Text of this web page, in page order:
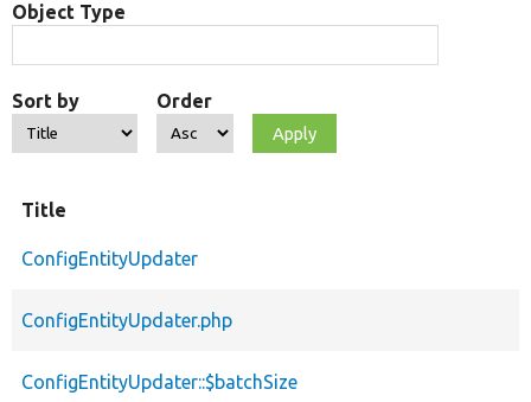
Object Type
Sort by Order
Title
ConfigEntityUpdater
ConfigEntityUpdater.php
ConfigEntityUpdater::$batchSize